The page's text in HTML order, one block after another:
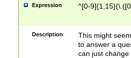
Expression ^[0-
Description
This might
to answer a
can just